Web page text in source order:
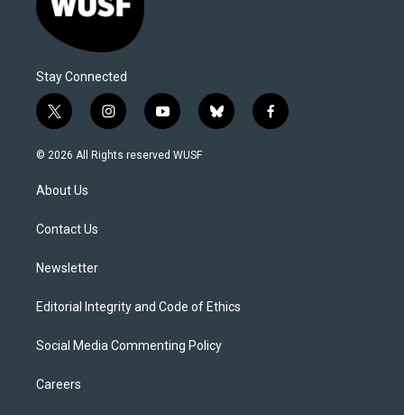
Stay Connected
t
w
i
t
e
i
n
s
y
o
u
b
l
f
a
© 2026 All Rights reserved WUSF
About Us
Contact Us
Newsletter
Editorial Integrity and Code of Ethics
Social Media Commenting Policy
Careers